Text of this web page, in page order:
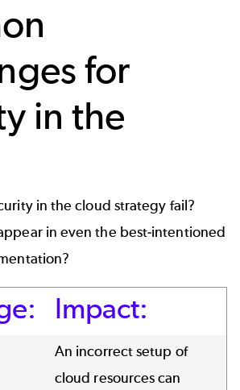
for
in the
in the cloud strategy fail?
in even the best-intentioned
Impact:
An incorrect setup of
cloud resources can